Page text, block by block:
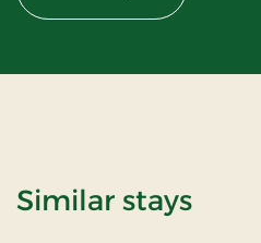
Similar stays